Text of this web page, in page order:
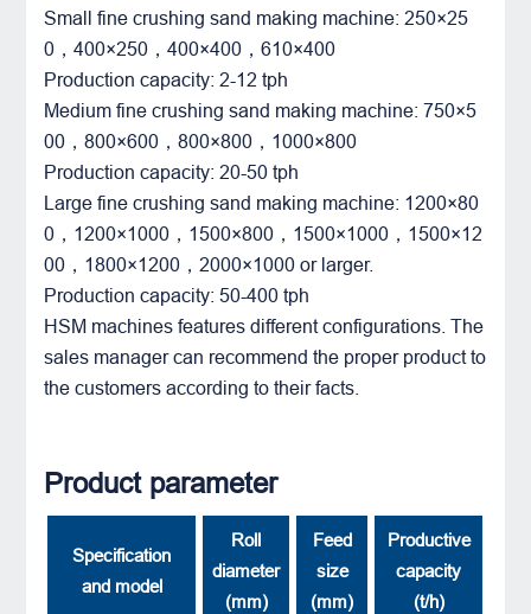
Small fine crushing sand making machine: 250×25
0，400×250，400×400，610×400
Production capacity: 2-12 tph
Medium fine crushing sand making machine: 750×5
00，800×600，800×800，1000×800
Production capacity: 20-50 tph
Large fine crushing sand making machine: 1200×80
0，1200×1000，1500×800，1500×1000，1500×12
00，1800×1200，2000×1000 or larger.
Production capacity: 50-400 tph
HSM machines features different configurations. The
sales manager can recommend the proper product to
the customers according to their facts.
Product parameter
Specification
and model
Roll
diameter
(mm)
Feed
size
(mm)
Productive
capacity
(t/h)